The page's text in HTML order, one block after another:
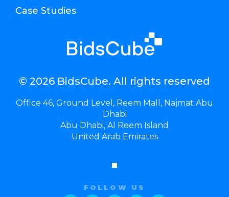
© 2026 BidsCube. All rights reserved
Office 46, Ground Level, Reem Mall, Najmat Abu
Dhabi
Abu Dhabi, Al Reem Island
United Arab Emirates
FOLLOW US
Case Studies